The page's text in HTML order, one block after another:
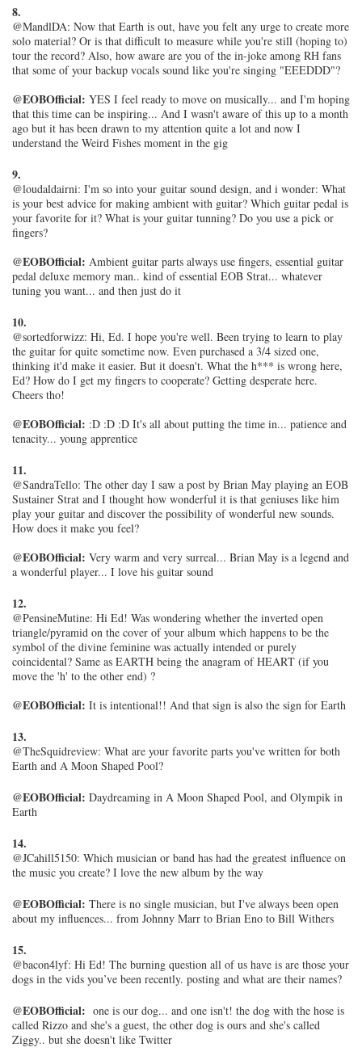
8.
@MandlDA: Now that Earth is out, have you felt any urge to create more
solo material? Or is that difficult to measure while you're still (hoping to)
tour the record? Also, how aware are you of the in-joke among RH fans
that some of your backup vocals sound like you're singing "EEEDDD"?
@EOBOfficial: YES I feel ready to move on musically... and I'm hoping
that this time can be inspiring... And I wasn't aware of this up to a month
ago but it has been drawn to my attention quite a lot and now I
understand the Weird Fishes moment in the gig
9.
@loudaldairni: I'm so into your guitar sound design, and i wonder: What
is your best advice for making ambient with guitar? Which guitar pedal is
your favorite for it? What is your guitar tunning? Do you use a pick or
fingers?
@EOBOfficial: Ambient guitar parts always use fingers, essential guitar
pedal deluxe memory man.. kind of essential EOB Strat... whatever
tuning you want... and then just do it
10.
@sortedforwizz: Hi, Ed. I hope you're well. Been trying to learn to play
the guitar for quite sometime now. Even purchased a 3/4 sized one,
thinking it'd make it easier. But it doesn't. What the h*** is wrong here,
Ed? How do I get my fingers to cooperate? Getting desperate here.
Cheers tho!
@EOBOfficial: :D :D :D It's all about putting the time in... patience and
tenacity... young apprentice
11.
@SandraTello: The other day I saw a post by Brian May playing an EOB
Sustainer Strat and I thought how wonderful it is that geniuses like him
play your guitar and discover the possibility of wonderful new sounds.
How does it make you feel?
@EOBOfficial: Very warm and very surreal... Brian May is a legend and
a wonderful player... I love his guitar sound
12.
@PensineMutine: Hi Ed! Was wondering whether the inverted open
triangle/pyramid on the cover of your album which happens to be the
symbol of the divine feminine was actually intended or purely
coincidental? Same as EARTH being the anagram of HEART (if you
move the 'h' to the other end) ?
@EOBOfficial: It is intentional!! And that sign is also the sign for Earth
13.
@TheSquidreview: What are your favorite parts you've written for both
Earth and A Moon Shaped Pool?
@EOBOfficial: Daydreaming in A Moon Shaped Pool, and Olympik in
Earth
14.
@JCahill5150: Which musician or band has had the greatest influence on
the music you create? I love the new album by the way
@EOBOfficial: There is no single musician, but I've always been open
about my influences... from Johnny Marr to Brian Eno to Bill Withers
15.
@bacon4lyf: Hi Ed! The burning question all of us have is are those your
dogs in the vids you’ve been recently. posting and what are their names?
@EOBOfficial: one is our dog... and one isn't! the dog with the hose is
called Rizzo and she's a guest, the other dog is ours and she's called
Ziggy.. but she doesn't like Twitter